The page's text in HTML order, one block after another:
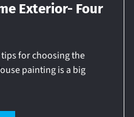
Exterior- Four
for choosing the
painting is a big